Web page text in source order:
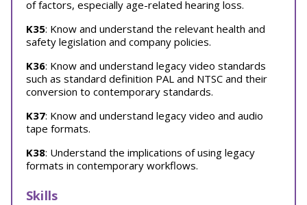
of factors, especially age-related hearing loss.
K35: Know and understand the relevant health and
safety legislation and company policies.
K36: Know and understand legacy video standards
such as standard definition PAL and NTSC and their
conversion to contemporary standards.
K37: Know and understand legacy video and audio
tape formats.
K38: Understand the implications of using legacy
formats in contemporary workflows.
Skills